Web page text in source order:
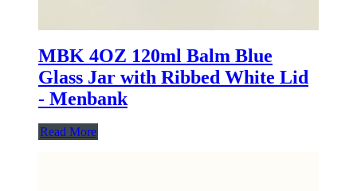
MBK 4OZ 120ml Balm Blue
Glass Jar with Ribbed White Lid
- Menbank
Read More